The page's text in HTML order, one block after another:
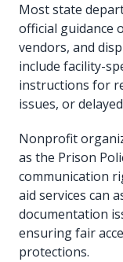
Most state
official guidance
vendors, and
include facility-
instructions for
issues, or
Nonprofit
as the Prison
communication
aid services can
documentation
ensuring fair
protections.